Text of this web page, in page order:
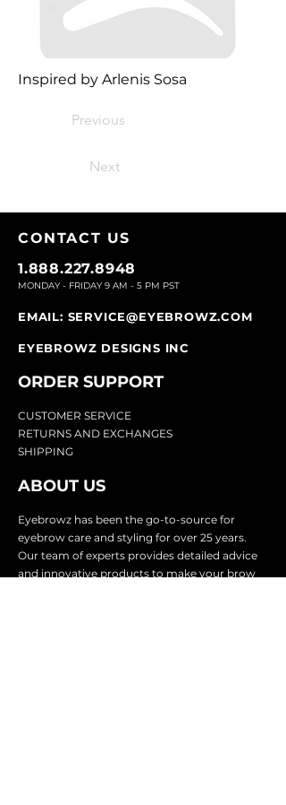
Inspired by Arlenis Sosa
Previous
Next
CONTACT US
1.888.227.8948
MONDAY - FRIDAY 9 AM - 5 PM PST
EMAIL: SERVICE@EYEBROWZ.COM
EYEBROWZ DESIGNS INC
ORDER SUPPORT
CUSTOMER SERVICE
RETURNS AND EXCHANGES
SHIPPING
ABOUT US
Eyebrowz has been the go-to-source for
eyebrow care and styling for over 25 years.
Our team of experts provides detailed advice
and innovative products to make your brow